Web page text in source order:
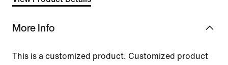
More Info
This is a customized product. Customized product